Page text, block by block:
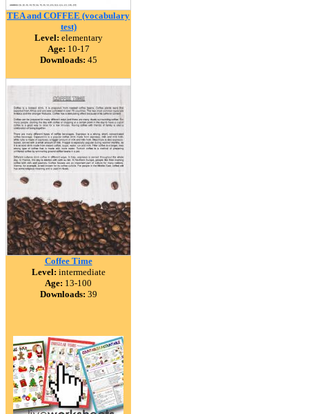
TEA and COFFEE (vocabulary
test)
Level: elementary
Age: 10-17
Downloads: 45
Coffee Time
Level: intermediate
Age: 13-100
Downloads: 39